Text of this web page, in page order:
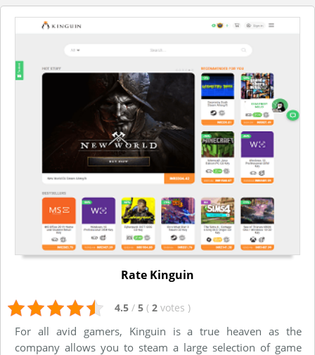
Rate Kinguin
4.5 / 5 ( 2 votes )
For all avid gamers, Kinguin is a true heaven as the
company allows you to steam a large selection of game